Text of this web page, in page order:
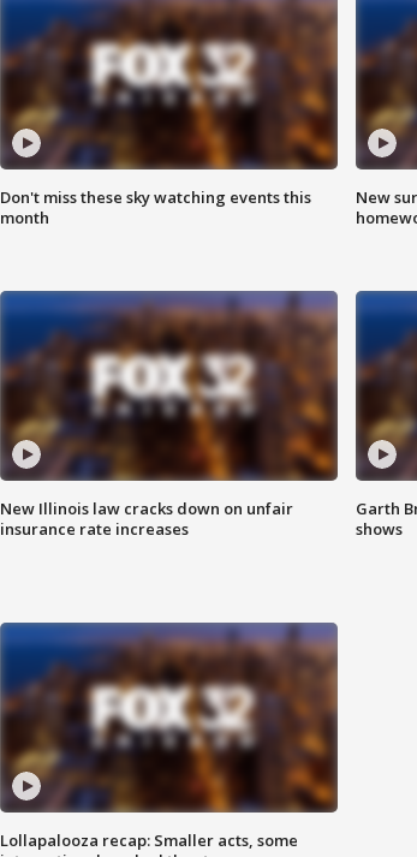
Don't miss these sky watching events this
month
New
New Illinois law cracks down on unfair
insurance rate increases
Garth
shows
Lollapalooza recap: Smaller acts, some